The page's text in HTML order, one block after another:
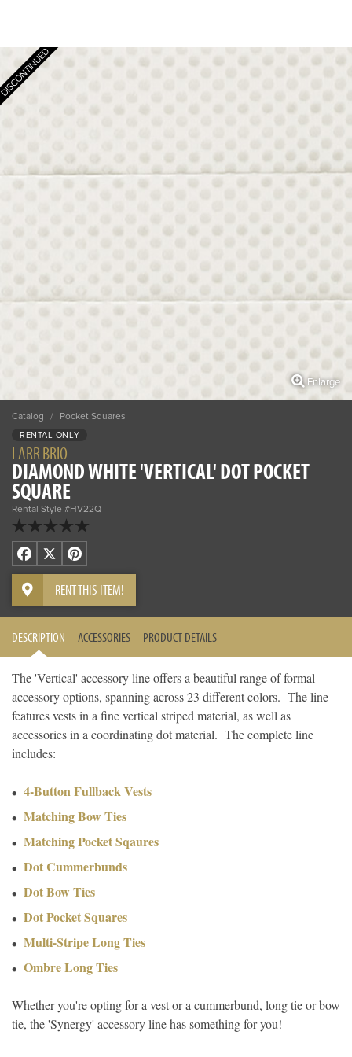
Enlarge
Catalog / Pocket Squares
RENTAL ONLY
LARR BRIO
DIAMOND WHITE 'VERTICAL' DOT POCKET
SQUARE
Rental Style #HV22Q
Facebook
X Pinterest
RENT THIS ITEM!
DESCRIPTION ACCESSORIES PRODUCT DETAILS
The 'Vertical' accessory line offers a beautiful range of formal
accessory options, spanning across 23 different colors. The line
features vests in a fine vertical striped material, as well as
accessories in a coordinating dot material. The complete line
includes:
4-Button Fullback Vests
Matching Bow Ties
Matching Pocket Sqaures
Dot Cummerbunds
Dot Bow Ties
Dot Pocket Squares
Multi-Stripe Long Ties
Ombre Long Ties
Whether you're opting for a vest or a cummerbund, long tie or bow
tie, the 'Synergy' accessory line has something for you!